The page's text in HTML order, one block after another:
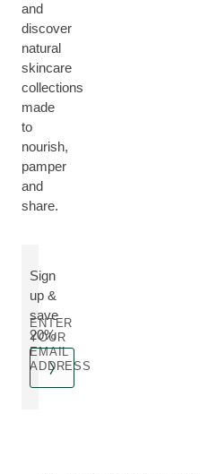
and
discover
natural
skincare
collections
made
to
nourish,
pamper
and
share.
Sign
up &
save
20%
ENTER
YOUR
EMAIL
ADDRESS